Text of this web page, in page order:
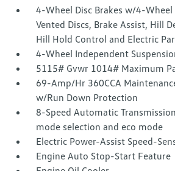
4-Wheel Disc Brakes w/4-Wheel
Vented Discs, Brake Assist, Hill
Hill Hold Control and Electric
4-Wheel Independent
5115# Gvwr 1014# Maximum
69-Amp/Hr 360CCA
w/Run Down Protection
8-Speed Automatic
mode selection and eco mode
Electric Power-Assist Speed-
Engine Auto Stop-Start Feature